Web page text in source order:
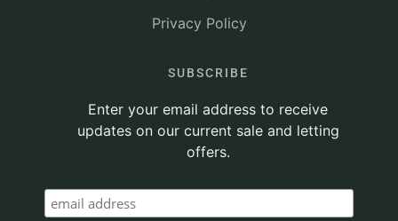
Privacy Policy
SUBSCRIBE
Enter your email address to receive
updates on our current sale and letting
offers.